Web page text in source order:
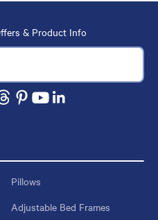
Pillows
Adjustable Bed Frames
& Product Info